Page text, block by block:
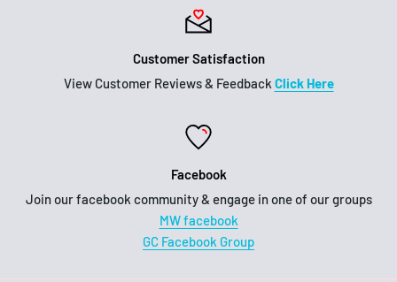
Customer Satisfaction
View Customer Reviews & Feedback Click Here
Facebook
Join our facebook community & engage in one of our groups
MW facebook
GC Facebook Group